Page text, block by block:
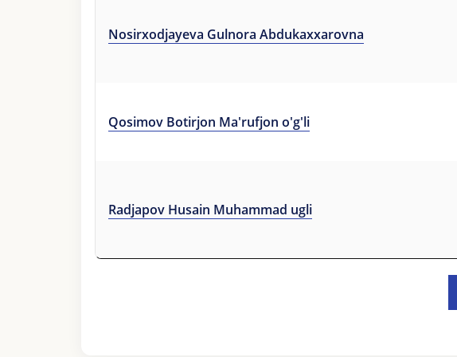
Nosirxodjayeva Gulnora Abdukaxxarovna
Qosimov Botirjon Ma'rufjon o'g'li
Radjapov Husain Muhammad ugli